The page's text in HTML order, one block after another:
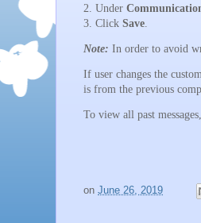
2. Under
3. Click Save
Note: In order to avoid
If user changes the
is from the previous
To view all past
on June 26, 2019